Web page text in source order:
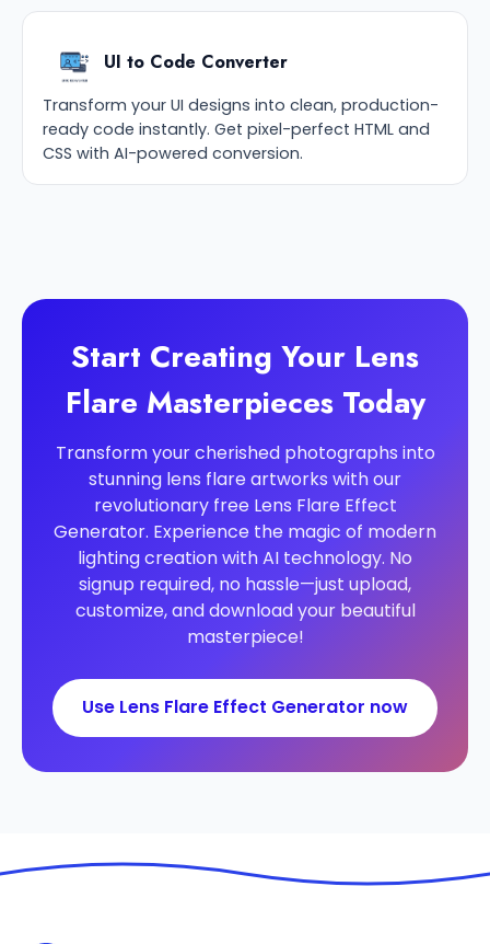
UI to Code Converter
Transform your UI designs into clean, production-
ready code instantly. Get pixel-perfect HTML and
CSS with AI-powered conversion.
Start Creating Your Lens
Flare Masterpieces Today
Transform your cherished photographs into
stunning lens flare artworks with our
revolutionary free Lens Flare Effect
Generator. Experience the magic of modern
lighting creation with AI technology. No
signup required, no hassle—just upload,
customize, and download your beautiful
masterpiece!
Use Lens Flare Effect Generator now